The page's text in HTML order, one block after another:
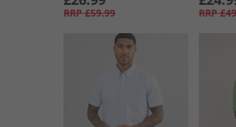
RRP £59.99 RRP